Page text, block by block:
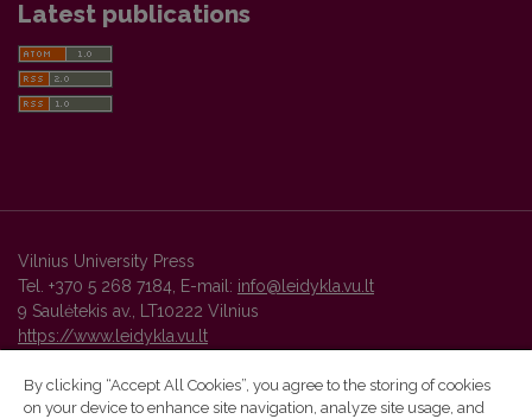
Latest publications
Vilnius University Press
Tel. +370 5 268 7184, E-mail: info@leidykla.vu.lt
9 Saulėtekis av., LT10222 Vilnius
https://www.leidykla.vu.lt
By clicking “Accept All Cookies”, you agree to the storing of cookies
on your device to enhance site navigation, analyze site usage, and